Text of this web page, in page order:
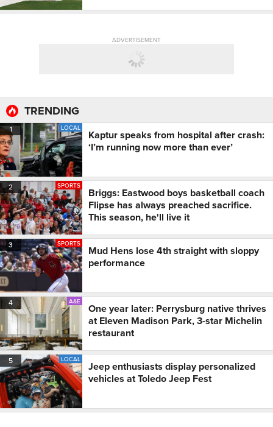
ADVERTISEMENT
TRENDING
1 LOCAL
Kaptur speaks from hospital after crash:
‘I’m running now more than ever’
2 SPORTS
Briggs: Eastwood boys basketball coach
Flipse has always preached sacrifice.
This season, he'll live it
3 SPORTS
Mud Hens lose 4th straight with sloppy
performance
4 A&E
One year later: Perrysburg native thrives
at Eleven Madison Park, 3-star Michelin
restaurant
5 LOCAL
Jeep enthusiasts display personalized
vehicles at Toledo Jeep Fest